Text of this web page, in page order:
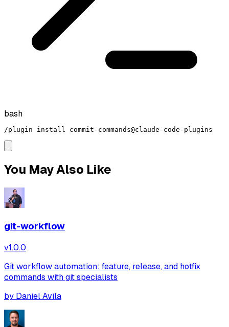
bash
/plugin install commit-commands@claude-code-plugins
You May Also Like
git-workflow
v1.0.0
Git workflow automation: feature, release, and hotfix
commands with git specialists
by Daniel Avila